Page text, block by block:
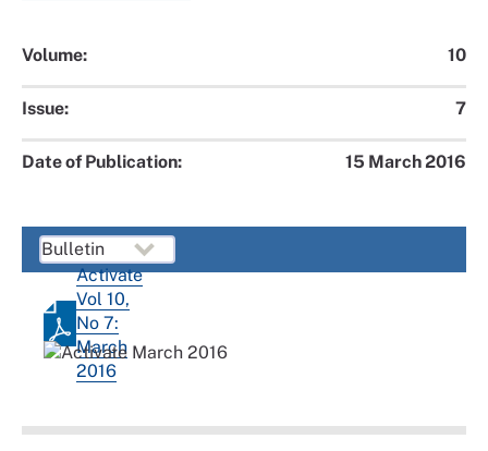
Volume: 10
Issue: 7
Date of Publication: 15 March 2016
Activate
Vol 10,
No 7:
March
2016